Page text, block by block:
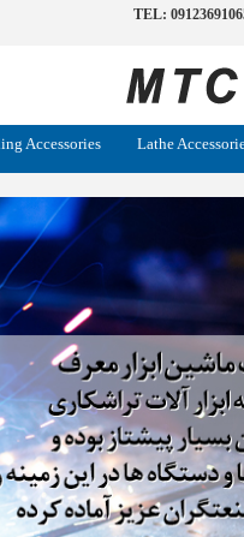
TEL:
Accessories Lathe